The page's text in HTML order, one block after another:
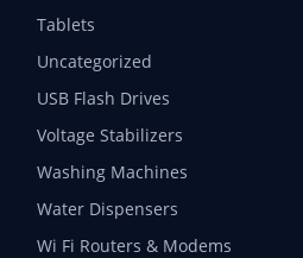
Tablets
Uncategorized
USB Flash Drives
Voltage Stabilizers
Washing Machines
Water Dispensers
Wi Fi Routers & Modems